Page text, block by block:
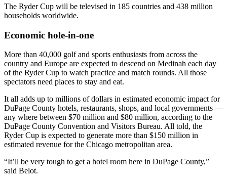
The Ryder Cup will be televised in 185 countries and 438 million
households worldwide.
Economic hole-in-one
More than 40,000 golf and sports enthusiasts from across the
country and Europe are expected to descend on Medinah each day
of the Ryder Cup to watch practice and match rounds. All those
spectators need places to stay and eat.
It all adds up to millions of dollars in estimated economic impact for
DuPage County hotels, restaurants, shops, and local governments —
any where between $70 million and $80 million, according to the
DuPage County Convention and Visitors Bureau. All told, the
Ryder Cup is expected to generate more than $150 million in
estimated revenue for the Chicago metropolitan area.
“It’ll be very tough to get a hotel room here in DuPage County,”
said Belot.